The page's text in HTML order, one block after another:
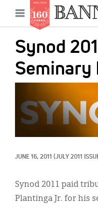
main
content
Open
menu
Synod
Seminary
JUNE 16, 2011 (JULY 2011
Synod 2011 paid
Plantinga Jr. for his
Main
navigation
News
Features
Columns
As I Was Saying
Our Shared Ministry
Menu
Resources